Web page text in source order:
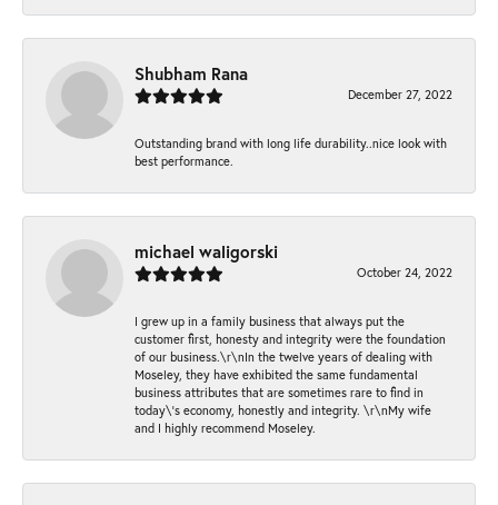
Shubham Rana
December 27, 2022
Outstanding brand with long life durability..nice look with
best performance.
michael waligorski
October 24, 2022
I grew up in a family business that always put the
customer first, honesty and integrity were the foundation
of our business.\r\nIn the twelve years of dealing with
Moseley, they have exhibited the same fundamental
business attributes that are sometimes rare to find in
today\'s economy, honestly and integrity. \r\nMy wife
and I highly recommend Moseley.